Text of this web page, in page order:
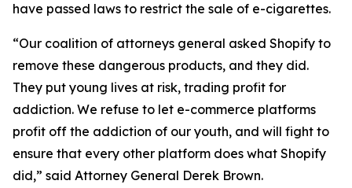
have passed laws to restrict the sale of e-cigarettes.
“Our coalition of attorneys general asked Shopify to
remove these dangerous products, and they did.
They put young lives at risk, trading profit for
addiction. We refuse to let e-commerce platforms
profit off the addiction of our youth, and will fight to
ensure that every other platform does what Shopify
did,” said Attorney General Derek Brown.